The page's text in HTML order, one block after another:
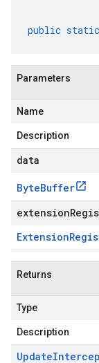
public static
Parameters
Name
Description
data
ByteBuffer
Extension
Returns
Type
Description
Update